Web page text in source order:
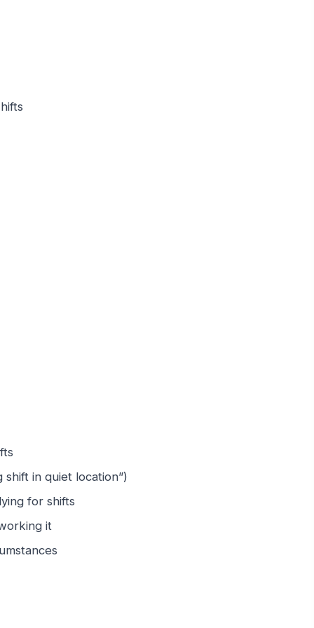
in quiet location”)
for shifts
it